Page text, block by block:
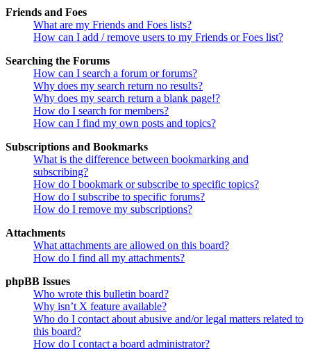
Friends and Foes
What are my Friends and Foes lists?
How can I add / remove users to my Friends or Foes list?
Searching the Forums
How can I search a forum or forums?
Why does my search return no results?
Why does my search return a blank page!?
How do I search for members?
How can I find my own posts and topics?
Subscriptions and Bookmarks
What is the difference between bookmarking and
subscribing?
How do I bookmark or subscribe to specific topics?
How do I subscribe to specific forums?
How do I remove my subscriptions?
Attachments
What attachments are allowed on this board?
How do I find all my attachments?
phpBB Issues
Who wrote this bulletin board?
Why isn’t X feature available?
Who do I contact about abusive and/or legal matters related to
this board?
How do I contact a board administrator?